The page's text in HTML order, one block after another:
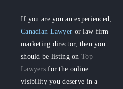
If you are you an experienced,
Canadian Lawyer or law firm
marketing director, then you
should be listing onTop
Lawyers for the online
visibility you deserve in a